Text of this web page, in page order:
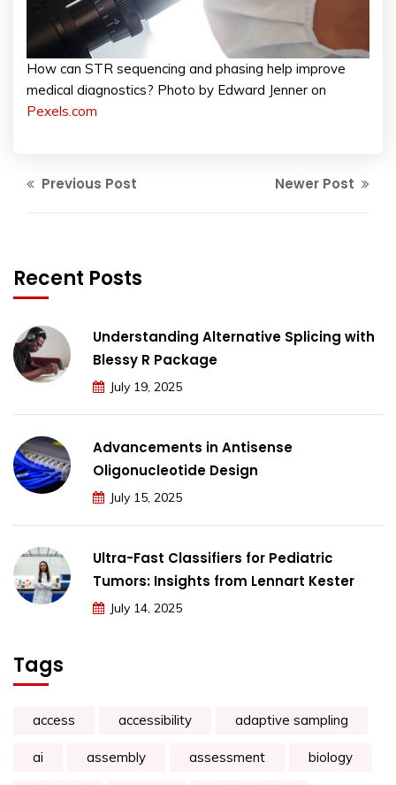
How can STR sequencing and phasing help improve
medical diagnostics? Photo by Edward Jenner on
Pexels.com
Previous Post Newer Post
Recent Posts
Understanding Alternative Splicing with
Blessy R Package
July 19, 2025
Advancements in Antisense
Oligonucleotide Design
July 15, 2025
Ultra-Fast Classifiers for Pediatric
Tumors: Insights from Lennart Kester
July 14, 2025
Tags
access accessibility adaptive sampling
ai assembly assessment biology